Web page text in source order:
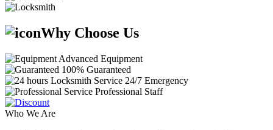
Why Choose Us
Advanced Equipment
100% Guaranteed
24/7 Emergency
Professional Staff
Who We Are